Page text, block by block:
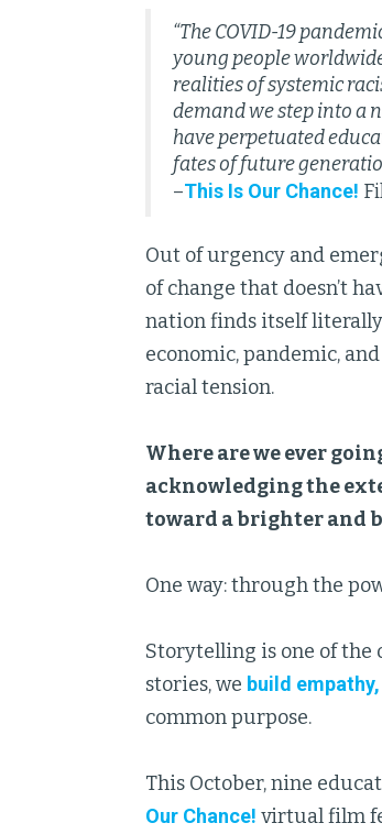
“The COVID-19
young people
realities of systemic
demand we step into a
have perpetuated
fates of future
–This Is Our Chance!
Out of urgency and
of change that doesn’t
nation finds itself
economic, pandemic,
racial tension.
Where are we ever
acknowledging the
toward a brighter and
One way: through the
Storytelling is one of the
stories, we build
common purpose.
This October, nine
Our Chance! virtual film